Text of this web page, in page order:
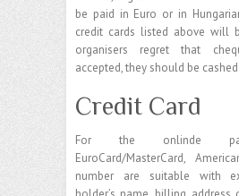
be paid in Euro or in
credit cards listed above will
organisers regret that
accepted, they should be
Credit Card
For the onlinde
EuroCard/MasterCard,
number are suitable with